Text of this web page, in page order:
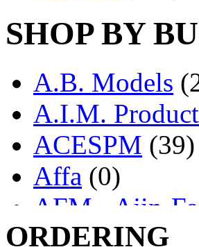
SHOP BY
A.B. Models
A.I.M.
ACESPM (39)
Affa (0)
AFM - Ajin-
Ajin (1405)
ORDERING